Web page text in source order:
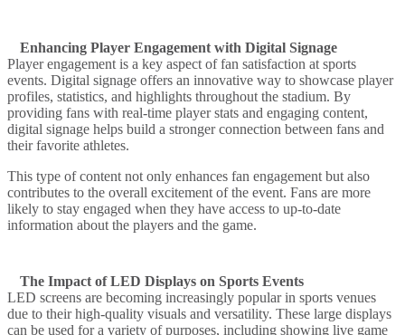
Enhancing Player Engagement with Digital Signage
Player engagement is a key aspect of fan satisfaction at sports
events. Digital signage offers an innovative way to showcase player
profiles, statistics, and highlights throughout the stadium. By
providing fans with real-time player stats and engaging content,
digital signage helps build a stronger connection between fans and
their favorite athletes.
This type of content not only enhances fan engagement but also
contributes to the overall excitement of the event. Fans are more
likely to stay engaged when they have access to up-to-date
information about the players and the game.
The Impact of LED Displays on Sports Events
LED screens are becoming increasingly popular in sports venues
due to their high-quality visuals and versatility. These large displays
can be used for a variety of purposes, including showing live game